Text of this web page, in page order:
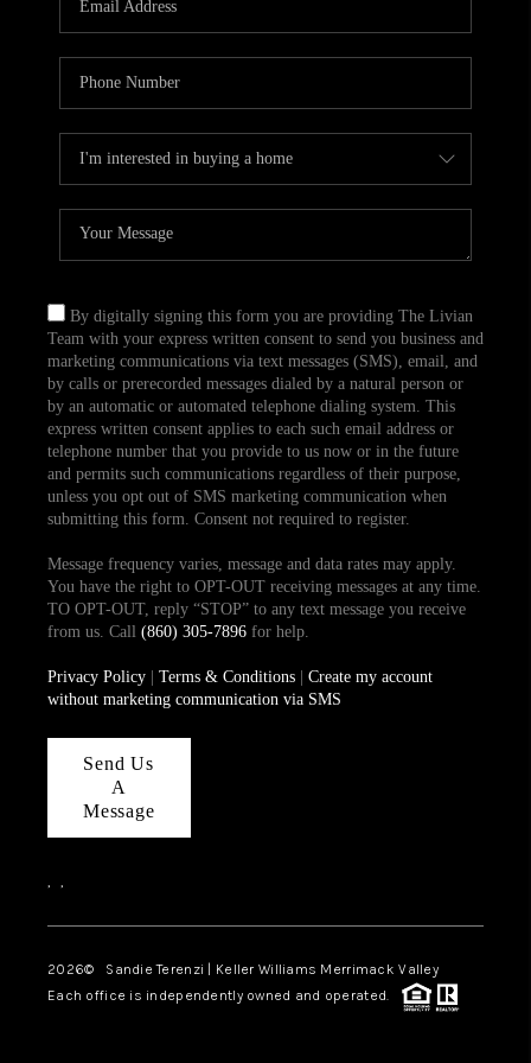
TOP AREAS
ABOUT PLACE
CONNECT
BLOG
By digitally signing this form you are providing The Livian
Team with your express written consent to send you business and
marketing communications via text messages (SMS), email, and
by calls or prerecorded messages dialed by a natural person or
by an automatic or automated telephone dialing system. This
express written consent applies to each such email address or
telephone number that you provide to us now or in the future
and permits such communications regardless of their purpose,
unless you opt out of SMS marketing communication when
submitting this form. Consent not required to register.
Message frequency varies, message and data rates may apply.
You have the right to OPT-OUT receiving messages at any time.
TO OPT-OUT, reply “STOP” to any text message you receive
from us. Call (860) 305-7896for help.
Privacy Policy| Terms & Conditions| Create my account
without marketing communication via SMS
Send Us
A
Message
, ,
2026© Sandie Terenzi | Keller Williams Merrimack Valley
Each office is independently owned and operated.